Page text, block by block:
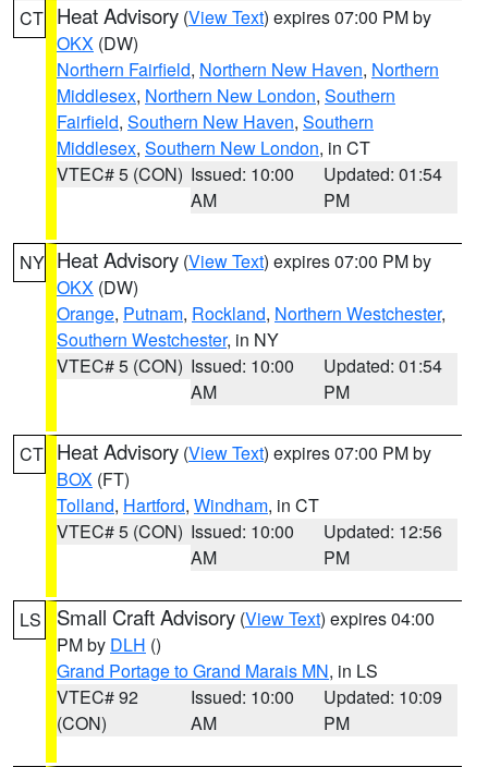
CT Heat Advisory (View Text) expires 07:00 PM by
OKX (DW)
Northern Fairfield, Northern New Haven, Northern
Middlesex, Northern New London, Southern
Fairfield, Southern New Haven, Southern
Middlesex, Southern New London, in CT
VTEC# 5 (CON) Issued: 10:00
AM
Updated: 01:54
PM
NY Heat Advisory (View Text) expires 07:00 PM by
OKX (DW)
Orange, Putnam, Rockland, Northern Westchester,
Southern Westchester, in NY
VTEC# 5 (CON) Issued: 10:00
AM
Updated: 01:54
PM
CT Heat Advisory (View Text) expires 07:00 PM by
BOX (FT)
Tolland, Hartford, Windham, in CT
VTEC# 5 (CON) Issued: 10:00
AM
Updated: 12:56
PM
LS Small Craft Advisory (View Text) expires 04:00
PM by DLH ()
Grand Portage to Grand Marais MN, in LS
VTEC# 92
(CON)
Issued: 10:00
AM
Updated: 10:09
PM